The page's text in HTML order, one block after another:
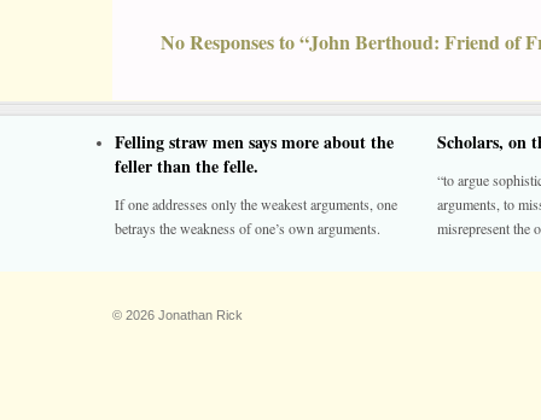
No Responses to “John Berthoud: Friend of
Felling straw men says more about the
feller than the felle.
If one addresses only the weakest arguments, one
betrays the weakness of one’s own arguments.
Scholars, on
“to argue
arguments, to
misrepresent the
© 2026 Jonathan Rick